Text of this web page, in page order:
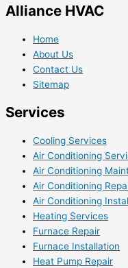
Alliance HVAC
Home
About Us
Contact Us
Sitemap
Services
Cooling Services
Air Conditioning
Air Conditioning
Air Conditioning
Air Conditioning
Heating Services
Furnace Repair
Furnace Installation
Heat Pump Repair